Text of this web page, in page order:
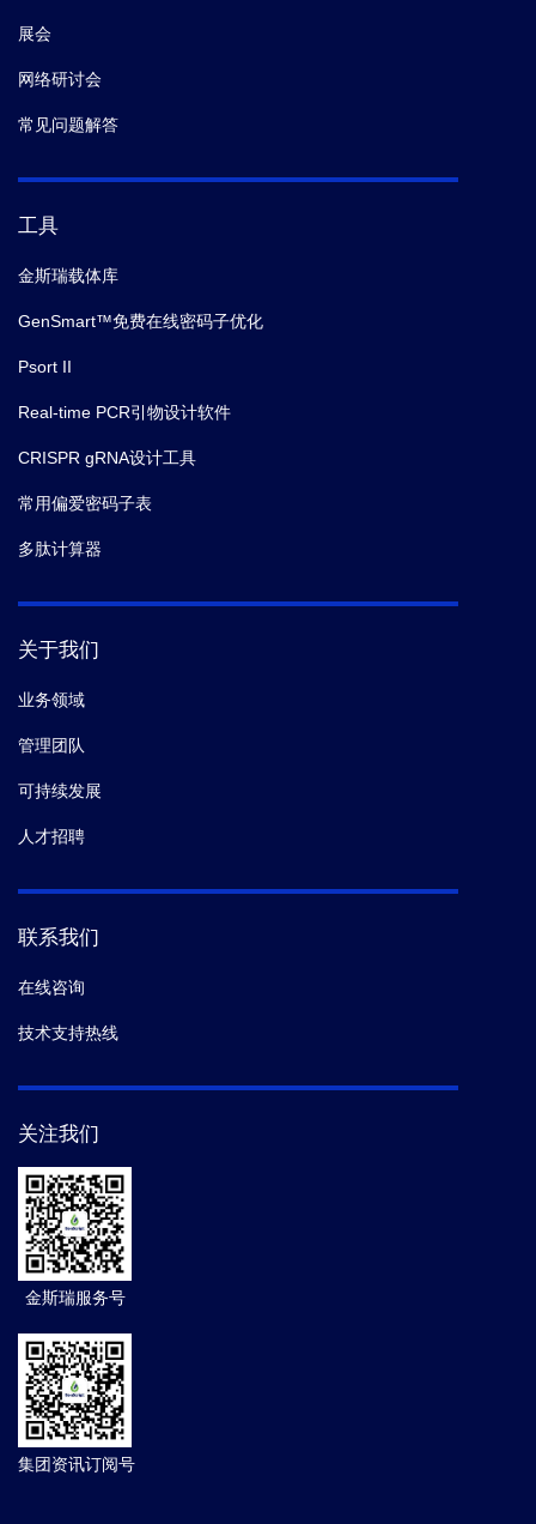
展会
网络研讨会
常见问题解答
工具
金斯瑞载体库
GenSmart™免费在线密码子优化
Psort II
Real-time PCR引物设计软件
CRISPR gRNA设计工具
常用偏爱密码子表
多肽计算器
关于我们
业务领域
管理团队
可持续发展
人才招聘
联系我们
在线咨询
技术支持热线
关注我们
金斯瑞服务号
集团资讯订阅号